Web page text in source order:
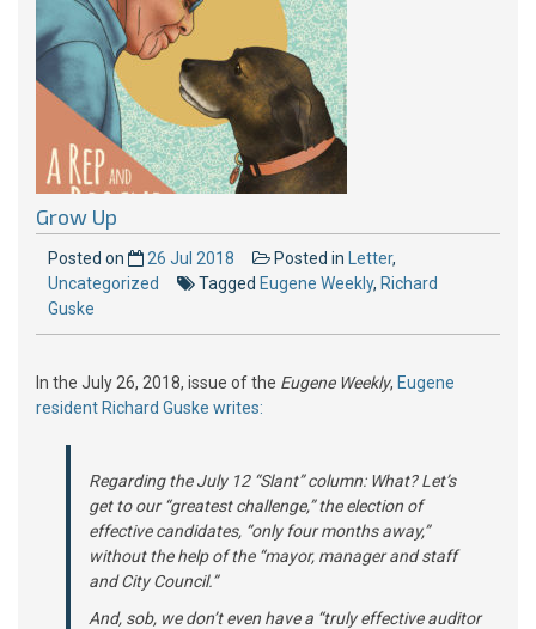
Grow Up
Posted on 26 Jul 2018 Posted in Letter,
Uncategorized
Tagged Eugene Weekly, Richard
Guske
In the July 26, 2018, issue of the Eugene Weekly, Eugene
resident Richard Guske writes:
Regarding the July 12 “Slant” column: What? Let’s
get to our “greatest challenge,” the election of
effective candidates, “only four months away,”
without the help of the “mayor, manager and staff
and City Council.”
And, sob, we don’t even have a “truly effective auditor